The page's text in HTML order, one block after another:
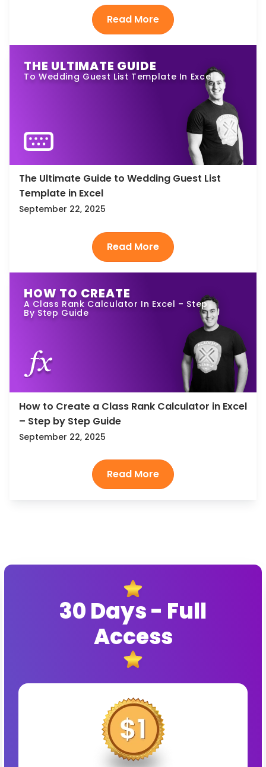
THE ULTIMATE GUIDE
To Wedding Guest List Template In Excel
The Ultimate Guide to Wedding Guest List
Template in Excel
September 22, 2025
HOW TO CREATE
A Class Rank Calculator In Excel – Step
By Step Guide
How to Create a Class Rank Calculator in Excel
– Step by Step Guide
September 22, 2025
30 Days - Full
Access